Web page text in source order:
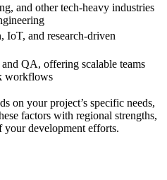
and other tech-heavy industries
IoT, and research-driven
QA, offering scalable teams
workflows
on your project’s specific needs,
factors with regional strengths,
your development efforts.